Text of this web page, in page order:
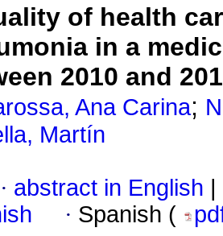
of health
in a
2010 and
Ana Carina;
Martín
· abstract in English
· Spanish (